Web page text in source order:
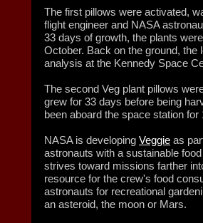
The first pillows were activated,
flight engineer and NASA
33 days of growth, the plants
October. Back on the ground,
analysis at the Kennedy Space
The second Veg plant pillows
grew for 33 days before being
been aboard the space station
NASA is developing Veggie as
astronauts with a sustainable
strives toward missions farther
resource for the crew's food
astronauts for recreational
an asteroid, the moon or Mars.